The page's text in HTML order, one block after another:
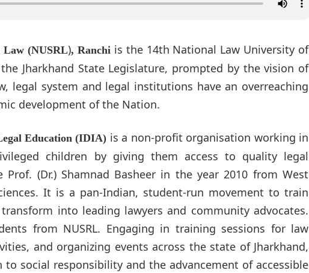
Law (NUSRL), Ranchi is the 14th National Law University of
Jharkhand State Legislature, prompted by the vision of
legal system and legal institutions have an overreaching
development of the Nation.
Education (IDIA) is a non-profit organisation working in
children by giving them access to quality legal
(Dr.) Shamnad Basheer in the year 2010 from West
It is a pan-Indian, student-run movement to train
into leading lawyers and community advocates.
from NUSRL. Engaging in training sessions for law
and organizing events across the state of Jharkhand,
social responsibility and the advancement of accessible